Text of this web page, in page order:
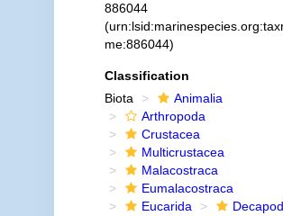
886044
me:886044)
Classification
Biota
Animalia
Arthropoda
Crustacea
Multicrustacea
Malacostraca
Eumalacostraca
Eucarida